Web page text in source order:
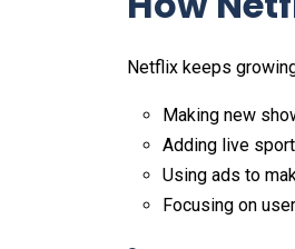
Netflix keeps
Making new
Adding live
Using ads to
Focusing on